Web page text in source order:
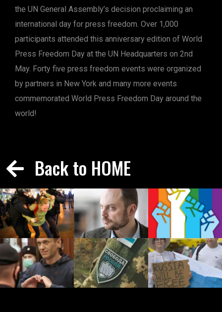
the UN General Assembly’s decision proclaiming an
international day for press freedom. Over 1,000
participants attended this anniversary edition of World
Press Freedom Day at the UN Headquarters on 2nd
May. Forty five press freedom events were organized
by partners in New York and many more events
commemorated World Press Freedom Day around the
world!
Back to HOME